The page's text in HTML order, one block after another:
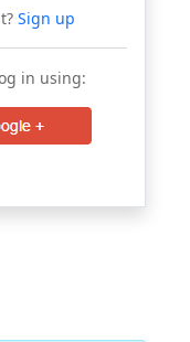
Sign up
in using: